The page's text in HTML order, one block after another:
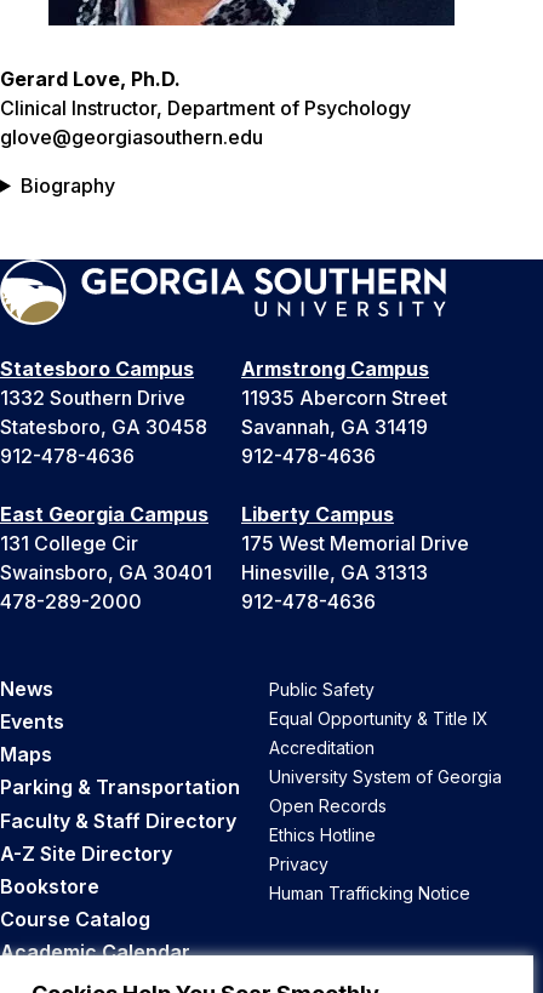
Gerard Love, Ph.D.
Clinical Instructor, Department of Psychology
glove@georgiasouthern.edu
Biography
Statesboro Campus
1332 Southern Drive
Statesboro, GA 30458
912-478-4636
Armstrong Campus
11935 Abercorn Street
Savannah, GA 31419
912-478-4636
East Georgia Campus
131 College Cir
Swainsboro, GA 30401
478-289-2000
Liberty Campus
175 West Memorial Drive
Hinesville, GA 31313
912-478-4636
News
Events
Maps
Parking & Transportation
Faculty & Staff Directory
A-Z Site Directory
Bookstore
Course Catalog
Academic Calendar
Career Opportunities
Public Safety
Equal Opportunity & Title IX
Accreditation
University System of Georgia
Open Records
Ethics Hotline
Privacy
Human Trafficking Notice